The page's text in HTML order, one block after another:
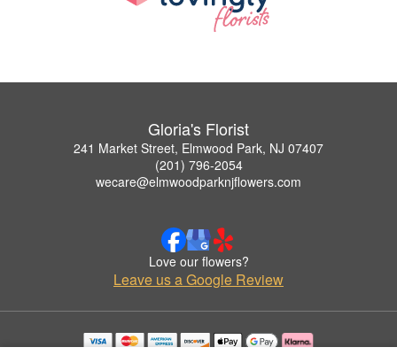
Gloria's Florist
241 Market Street, Elmwood Park, NJ 07407
(201) 796-2054
wecare@elmwoodparknjflowers.com
Love our flowers?
Leave us a Google Review